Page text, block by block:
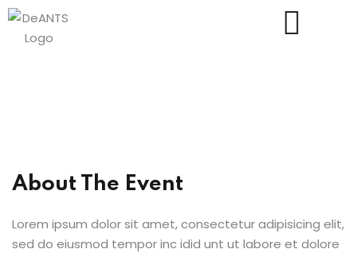
About The Event
Lorem ipsum dolor sit amet, consectetur adipisicing elit,
sed do eiusmod tempor inc idid unt ut labore et dolore